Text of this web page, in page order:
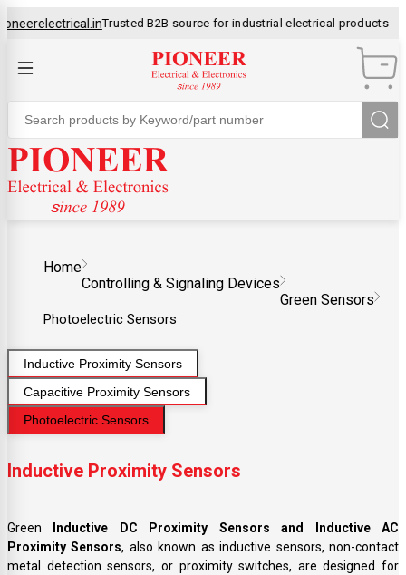
Trusted B2B source for industrial electrical products
OEM
Control Panel Manufacturer
Home
Controlling & Signaling Devices
Green Sensors
Photoelectric Sensors
Inductive Proximity Sensors
Capacitive Proximity Sensors
Photoelectric Sensors
Inductive Proximity Sensors
Green Inductive DC Proximity Sensors and Inductive AC
Proximity Sensors, also known as inductive sensors, non-contact
metal detection sensors, or proximity switches, are designed for